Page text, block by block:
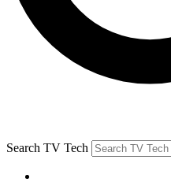
Search TV Tech